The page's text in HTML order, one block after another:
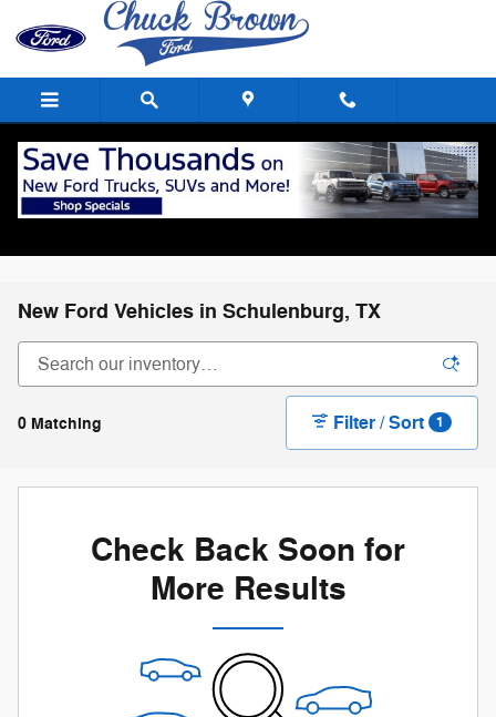
Skip to main content
New Ford Vehicles in Schulenburg, TX
0 Matching Filter / Sort 1
Check Back Soon for
More Results